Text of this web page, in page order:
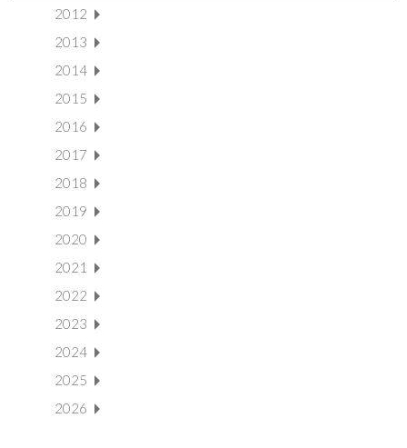
2012
2013
2014
2015
2016
2017
2018
2019
2020
2021
2022
2023
2024
2025
2026